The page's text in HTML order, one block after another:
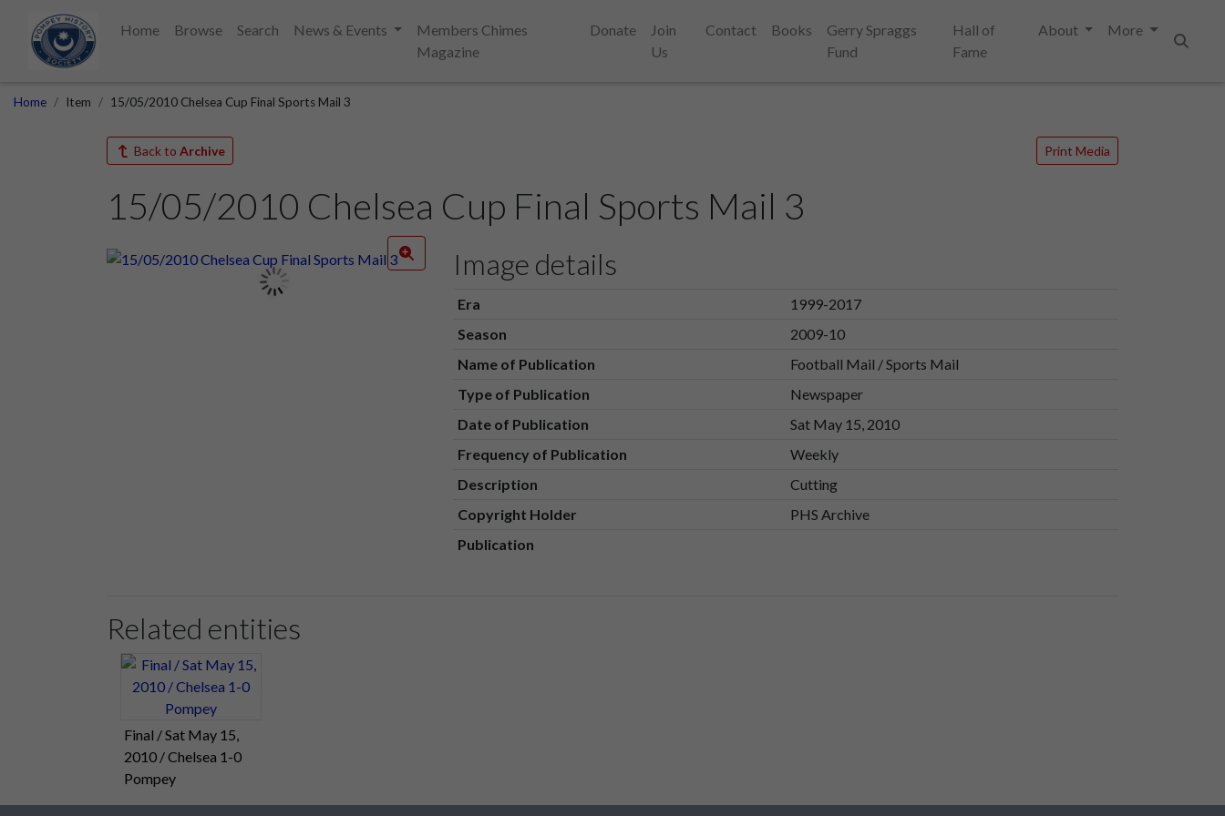
Home Browse Search News & Events
Members Chimes
Magazine
Donate
Join
Us
Contact Books
Gerry Spraggs
Fund
Hall of
Fame
About
More
Home Item 15/05/2010 Chelsea Cup Final Sports Mail 3
Back to Archive Print Media
15/05/2010 Chelsea Cup Final Sports Mail 3
Image details
Era
1999-2017
Season
2009-10
Name of Publication
Football Mail / Sports Mail
Type of Publication
Newspaper
Date of Publication
Sat May 15, 2010
Frequency of Publication
Weekly
Description
Cutting
Copyright Holder
PHS Archive
Publication
Related entities
Final / Sat May 15,
2010 / Chelsea 1-0
Pompey